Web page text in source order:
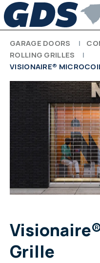
GARAGE DOORS
ROLLING GRILLES
VISIONAIRE®
Grille